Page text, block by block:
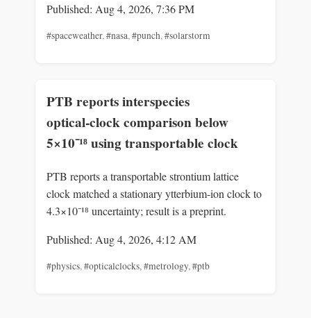
Published: Aug 4, 2026, 7:36 PM
#spaceweather,#nasa,#punch,#solarstorm
PTB reports interspecies
optical‑clock comparison below
5×10⁻¹⁸ using transportable clock
PTB reports a transportable strontium lattice
clock matched a stationary ytterbium‑ion clock to
4.3×10⁻¹⁸ uncertainty; result is a preprint.
Published: Aug 4, 2026, 4:12 AM
#physics, #opticalclocks, #metrology, #ptb